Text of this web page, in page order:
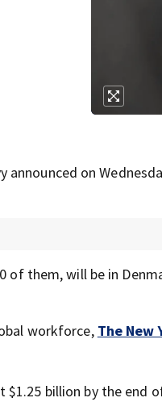
on
of them, will be in
workforce, The New
billion by the end